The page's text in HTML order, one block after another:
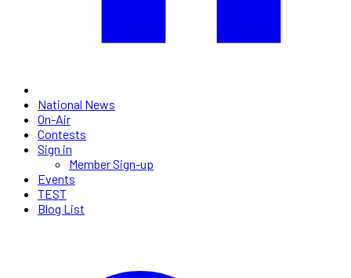
National News
On-Air
Contests
Sign in
Member Sign-up
Events
TEST
Blog List